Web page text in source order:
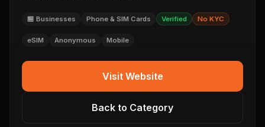
🏪 Businesses Phone & SIM Cards Verified No KYC
eSIM Anonymous Mobile
Visit Website
Back to Category